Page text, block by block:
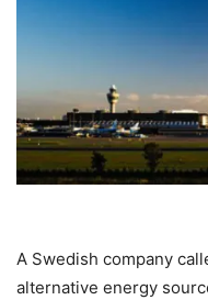
A Swedish company
alternative energy